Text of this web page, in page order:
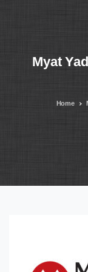
Myat
Home